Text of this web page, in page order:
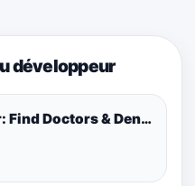
développeur
Doctor Finder: Find Doctors & Dentists Nearby